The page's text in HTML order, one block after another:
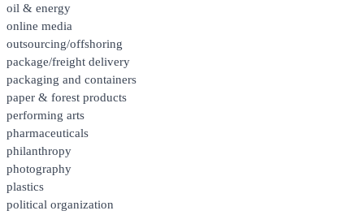
oil & energy
online media
outsourcing/offshoring
package/freight delivery
packaging and containers
paper & forest products
performing arts
pharmaceuticals
philanthropy
photography
plastics
political organization